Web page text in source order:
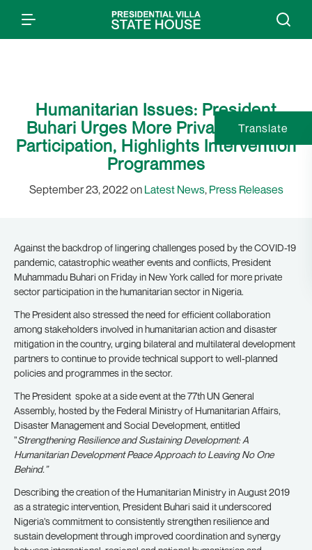
Humanitarian Issues: President
Buhari Urges More Private Sector
Participation, Highlights Intervention
Programmes
September 23, 2022 on Latest News, Press Releases
Against the backdrop of lingering challenges posed by the COVID-19
pandemic, catastrophic weather events and conflicts, President
Muhammadu Buhari on Friday in New York called for more private
sector participation in the humanitarian sector in Nigeria.
The President also stressed the need for efficient collaboration
among stakeholders involved in humanitarian action and disaster
mitigation in the country, urging bilateral and multilateral development
partners to continue to provide technical support to well-planned
policies and programmes in the sector.
The President spoke at a side event at the 77th UN General
Assembly, hosted by the Federal Ministry of Humanitarian Affairs,
Disaster Management and Social Development, entitled
”Strengthening Resilience and Sustaining Development: A
Humanitarian Development Peace Approach to Leaving No One
Behind.”
Describing the creation of the Humanitarian Ministry in August 2019
as a strategic intervention, President Buhari said it underscored
Nigeria’s commitment to consistently strengthen resilience and
sustain development through improved coordination and synergy
Translate